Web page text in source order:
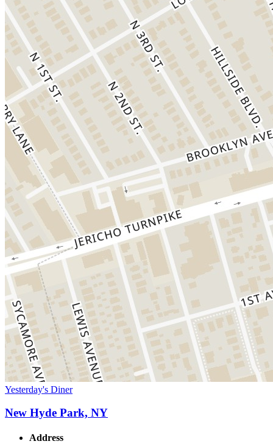
Yesterday's Diner
New Hyde Park, NY
Address